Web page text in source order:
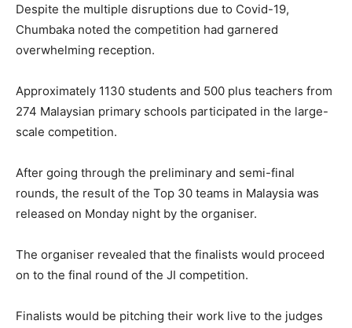
Despite the multiple disruptions due to Covid-19,
Chumbaka noted the competition had garnered
overwhelming reception.
Approximately 1130 students and 500 plus teachers from
274 Malaysian primary schools participated in the large-
scale competition.
After going through the preliminary and semi-final
rounds, the result of the Top 30 teams in Malaysia was
released on Monday night by the organiser.
The organiser revealed that the finalists would proceed
on to the final round of the JI competition.
Finalists would be pitching their work live to the judges